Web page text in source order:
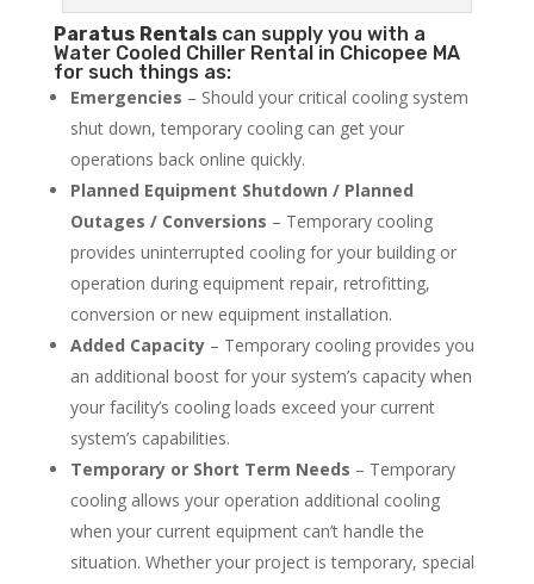
Paratus Rentalscan supply you with a
Water Cooled Chiller Rental in Chicopee MA
for such things as:
Emergencies – Should your critical cooling system
shut down, temporary cooling can get your
operations back online quickly.
Planned Equipment Shutdown / Planned
Outages / Conversions – Temporary cooling
provides uninterrupted cooling for your building or
operation during equipment repair, retrofitting,
conversion or new equipment installation.
Added Capacity– Temporary cooling provides you
an additional boost for your system’s capacity when
your facility’s cooling loads exceed your current
system’s capabilities.
Temporary or Short Term Needs – Temporary
cooling allows your operation additional cooling
when your current equipment can’t handle the
situation. Whether your project is temporary, special